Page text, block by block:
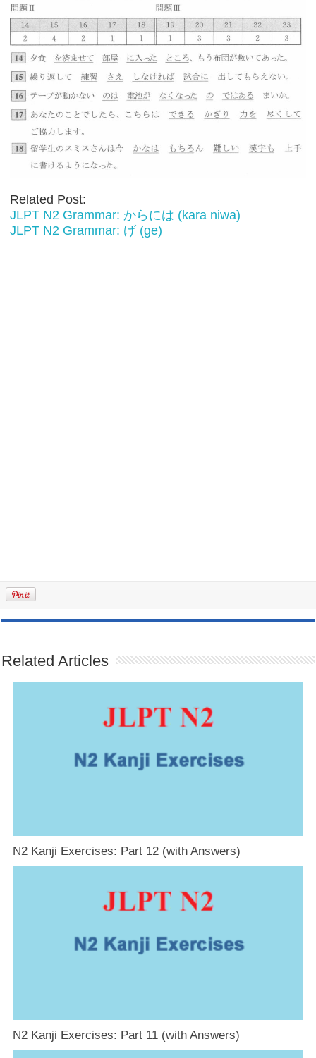
Related Post:
JLPT N2 Grammar: からには (kara niwa)
JLPT N2 Grammar: げ (ge)
Related Articles
N2 Kanji Exercises: Part 12 (with Answers)
N2 Kanji Exercises: Part 11 (with Answers)